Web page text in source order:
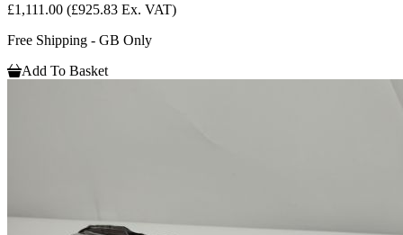
£1,111.00 (£925.83 Ex. VAT)
Free Shipping - GB Only
Add To Basket